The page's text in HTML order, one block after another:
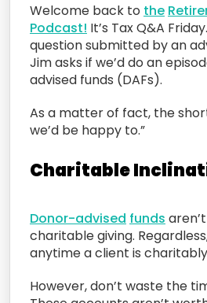
Welcome back to the
Podcast! It’s Tax Q&A
questionsubmitted by an
Jim asks if we’d do an
advised funds (DAFs).
As a matter of fact, the short
we’d be happy to.”
Charitable
Donor-advised funds
charitable giving.
anytime a client is
However,don’t waste the